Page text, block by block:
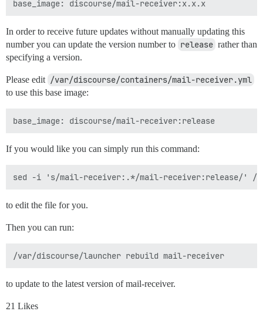
In order to receive future updates without manually updating this
number you can update the version number to release rather than
specifying a version.
Please edit /var/discourse/containers/mail-receiver.yml
to use this base image:
If you would like you can simply run this command:
to edit the file for you.
Then you can run:
to update to the latest version of mail-receiver.
21 Likes